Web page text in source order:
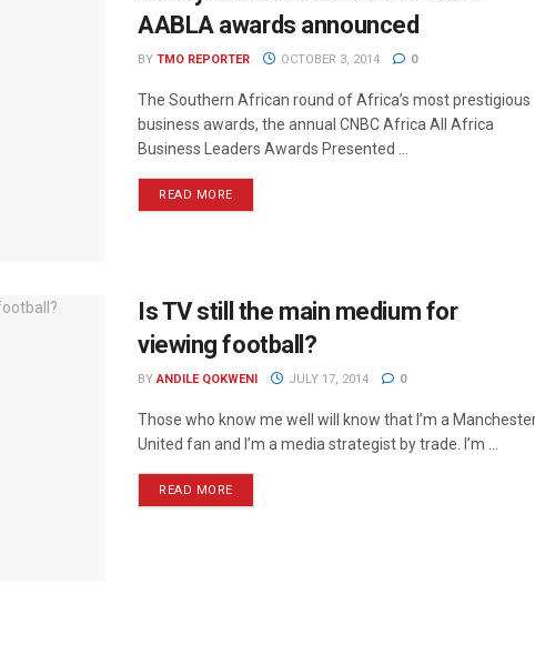
AABLA awards announced
BY TMO REPORTER OCTOBER 3, 2014 0
The Southern African round of Africa’s most prestigious
business awards, the annual CNBC Africa All Africa
Business Leaders Awards Presented ...
READ MORE
Is TV still the main medium for
viewing football?
BY ANDILE QOKWENI JULY 17, 2014 0
Those who know me well will know that I’m a
United fan and I’m a media strategist by trade. I’m ...
READ MORE